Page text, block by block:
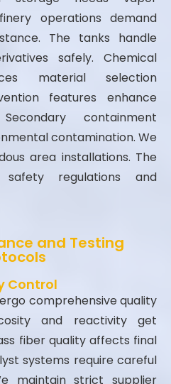
operations demand
The tanks handle
safely. Chemical
material selection
features enhance
containment
contamination. We
area installations. The
regulations and
and Testing
Control
comprehensive quality
and reactivity get
fiber quality affects final
systems require careful
maintain strict supplier